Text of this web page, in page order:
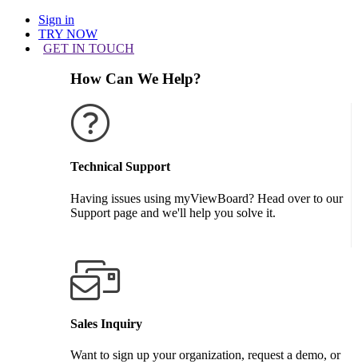
Sign in
TRY NOW
GET IN TOUCH
How Can We Help?
Technical Support
Having issues using myViewBoard? Head over to our
Support page and we'll help you solve it.
Sales Inquiry
Want to sign up your organization, request a demo, or